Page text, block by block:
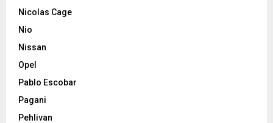
Nicolas Cage
Nio
Nissan
Opel
Pablo Escobar
Pagani
Pehlivan